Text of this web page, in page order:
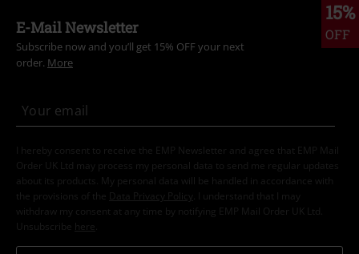
15%
OFF
E-Mail Newsletter
Subscribe now and you’ll get 15% OFF your next
order. More
I hereby consent to receive the EMP Newsletter and agree that EMP Mail
Order UK Ltd may process my personal data to send me regular updates
about its products. My personal data will be handled in accordance with
the provisions of the
Data Privacy Policy
. I understand that I may
withdraw my consent at any time by notifying EMP Mail Order UK Ltd.
Unsubscribe here